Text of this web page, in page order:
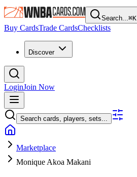
Search...⌘K
Buy CardsTrade CardsChecklists
Discover
LoginJoin Now
Search cards, players, sets...
Marketplace
Monique Akoa Makani